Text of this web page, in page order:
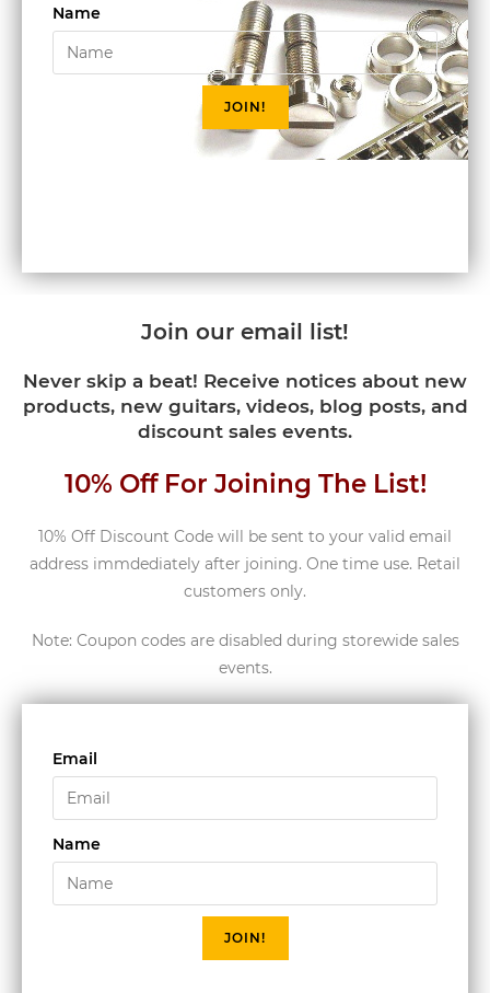
Name
JOIN!
Join our email list!
Never skip a beat! Receive notices about new
products, new guitars, videos, blog posts, and
discount sales events.
10% Off For Joining The List!
10% Off Discount Code will be sent to your valid email
address immdediately after joining. One time use. Retail
customers only.
Note: Coupon codes are disabled during storewide sales
events.
Email
Name
JOIN!